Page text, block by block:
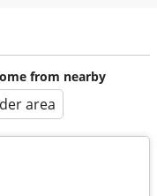
from nearby
area